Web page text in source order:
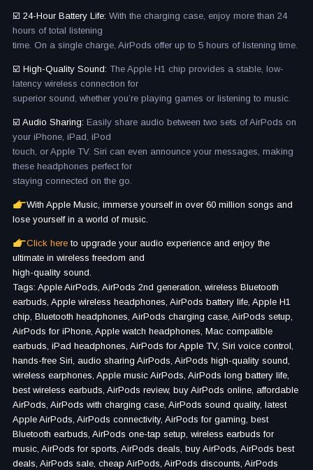
☑️ 24-Hour Battery Life: With the charging case, enjoy more than 24
hours of total listening
time. On a single charge, AirPods offer up to 5 hours of listening time.
☑️ High-Quality Sound: The Apple H1 chip provides a stable, low-
latency wireless connection for
superior sound, whether you’re playing games or listening to music.
☑️ Audio Sharing: Easily share audio between two sets of AirPods on
your iPhone, iPad, iPod
touch, or Apple TV. Siri can even announce your messages, making
these headphones perfect for
staying connected on the go.
With Apple Music, immerse yourself in over 60 million songs and
lose yourself in a world of music.
Click here to upgrade your audio experience and enjoy the
ultimate in wireless freedom and
high-quality sound.
Tags: Apple AirPods, AirPods 2nd generation, wireless Bluetooth
earbuds, Apple wireless headphones, AirPods battery life, Apple H1
chip, Bluetooth headphones, AirPods charging case, AirPods setup,
AirPods for iPhone, Apple watch headphones, Mac compatible
earbuds, iPad headphones, AirPods for Apple TV, Siri voice control,
hands-free Siri, audio sharing AirPods, AirPods high-quality sound,
wireless earphones, Apple music AirPods, AirPods long battery life,
best wireless earbuds, AirPods review, buy AirPods online, affordable
AirPods, AirPods with charging case, AirPods sound quality, latest
Apple AirPods, AirPods connectivity, AirPods for gaming, best
Bluetooth earbuds, AirPods one-tap setup, wireless earbuds for
music, AirPods for sports, AirPods deals, buy AirPods, AirPods best
deals, AirPods sale, cheap AirPods, AirPods discounts, AirPods